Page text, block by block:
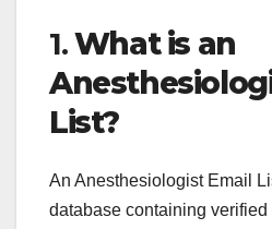
1.What is an
List?
An Anesthesiologist Email
database containing